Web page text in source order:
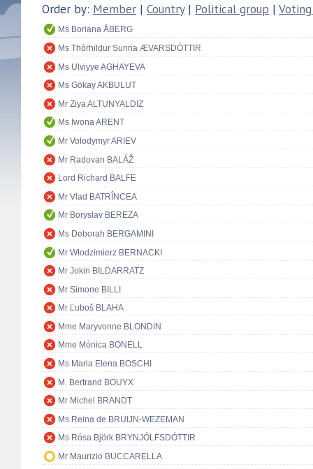
Order by: Member | Country| Political group |
Ms Boriana ÅBERG
Ms Thórhildur Sunna ÆVARSDÓTTIR
Ms Ulviyye AGHAYEVA
Ms Gökay AKBULUT
Mr Ziya ALTUNYALDIZ
Ms Iwona ARENT
Mr Volodymyr ARIEV
Mr Radovan BALÁŽ
Lord Richard BALFE
Mr Vlad BATRÎNCEA
Mr Boryslav BEREZA
Ms Deborah BERGAMINI
Mr Włodzimierz BERNACKI
Mr Jokin BILDARRATZ
Mr Simone BILLI
Mr Ľuboš BLAHA
Mme Maryvonne BLONDIN
Mme Mònica BONELL
Ms Maria Elena BOSCHI
M. Bertrand BOUYX
Mr Michel BRANDT
Ms Reina de BRUIJN-WEZEMAN
Ms Rósa Björk BRYNJÓLFSDÓTTIR
Mr Maurizio BUCCARELLA